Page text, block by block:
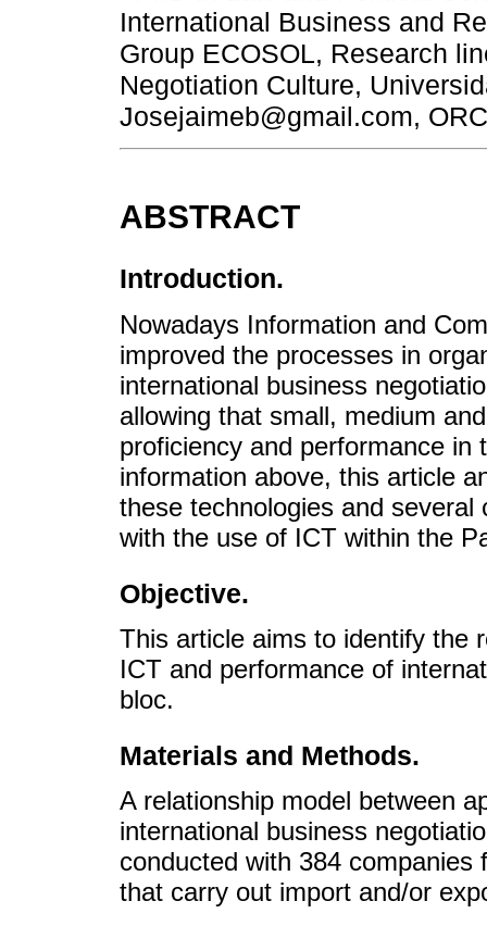
International Business and
Group ECOSOL, Research
Negotiation Culture,
Josejaimeb@gmail.com,
ABSTRACT
Introduction.
Nowadays Information and
improved the processes in
international business
allowing that small, medium
proficiency and performance in
information above, this article
these technologies and
with the use of ICT within the
Objective.
This article aims to identify the
ICT and performance of
bloc.
Materials and Methods.
A relationship model between
international business
conducted with 384
that carry out import and/or